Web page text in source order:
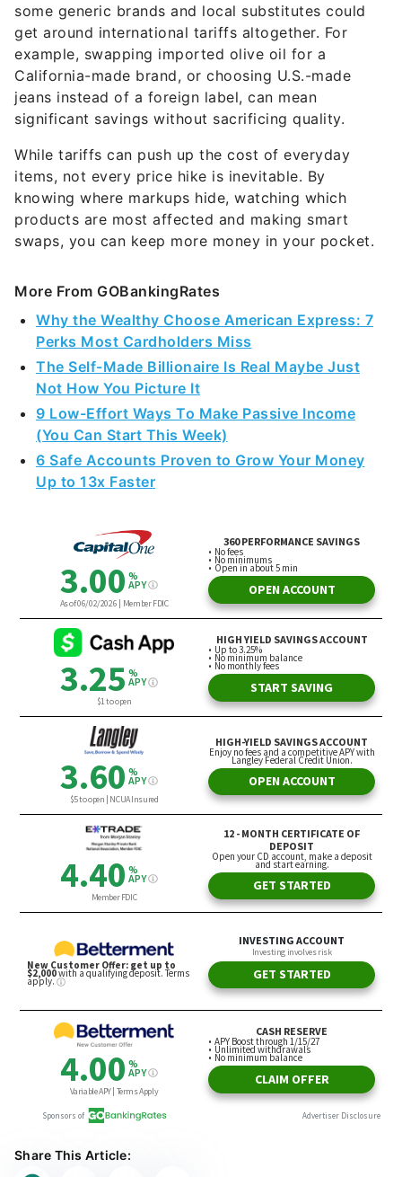
some generic brands and local substitutes could
get around international tariffs altogether. For
example, swapping imported olive oil for a
California-made brand, or choosing U.S.-made
jeans instead of a foreign label, can mean
significant savings without sacrificing quality.
While tariffs can push up the cost of everyday
items, not every price hike is inevitable. By
knowing where markups hide, watching which
products are most affected and making smart
swaps, you can keep more money in your pocket.
More From GOBankingRates
Why the Wealthy Choose American Express: 7
Perks Most Cardholders Miss
The Self-Made Billionaire Is Real Maybe Just
Not How You Picture It
9 Low-Effort Ways To Make Passive Income
(You Can Start This Week)
6 Safe Accounts Proven to Grow Your Money
Up to 13x Faster
Share This Article: